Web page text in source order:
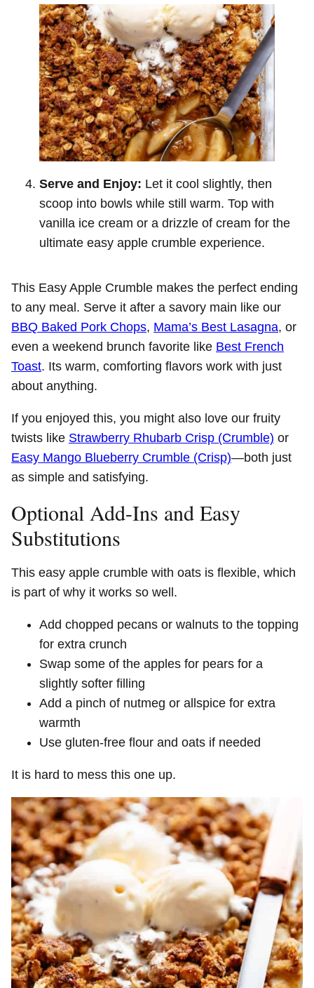
Serve and Enjoy: Let it cool slightly, then
scoop into bowls while still warm. Top with
vanilla ice cream or a drizzle of cream for the
ultimate easy apple crumble experience.
This Easy Apple Crumble makes the perfect ending
to any meal. Serve it after a savory main like our
BBQ Baked Pork Chops, Mama’s Best Lasagna, or
even a weekend brunch favorite like Best French
Toast. Its warm, comforting flavors work with just
about anything.
If you enjoyed this, you might also love our fruity
twists like Strawberry Rhubarb Crisp (Crumble) or
Easy Mango Blueberry Crumble (Crisp)—both just
as simple and satisfying.
Optional Add-Ins and Easy
Substitutions
This easy apple crumble with oats is flexible, which
is part of why it works so well.
Add chopped pecans or walnuts to the topping
for extra crunch
Swap some of the apples for pears for a
slightly softer filling
Add a pinch of nutmeg or allspice for extra
warmth
Use gluten-free flour and oats if needed
It is hard to mess this one up.